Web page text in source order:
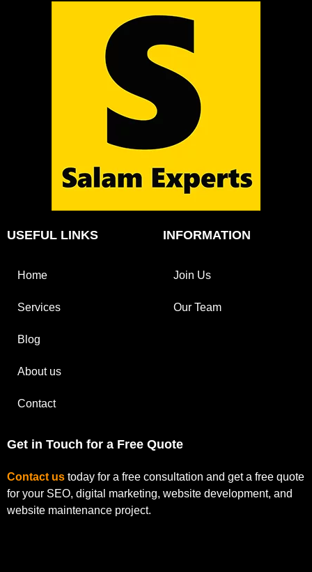
USEFUL LINKS
Home
Services
Blog
About us
Contact
INFORMATION
Join Us
Our Team
Get in Touch for a Free Quote
Contact us today for a free consultation and get a free quote
for your SEO, digital marketing, website development, and
website maintenance project.